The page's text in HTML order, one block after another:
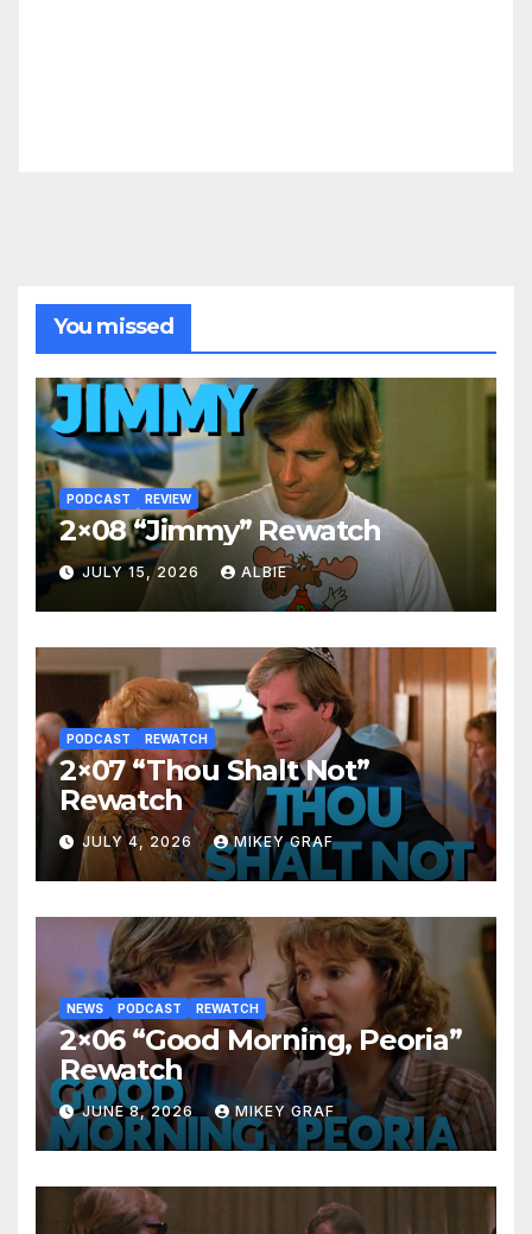
You missed
PODCAST REVIEW
2×08 “Jimmy” Rewatch
JULY 15, 2026 ALBIE
PODCAST REWATCH
2×07 “Thou Shalt Not”
Rewatch
JULY 4, 2026 MIKEY GRAF
NEWS PODCAST REWATCH
2×06 “Good Morning, Peoria”
Rewatch
JUNE 8, 2026 MIKEY GRAF